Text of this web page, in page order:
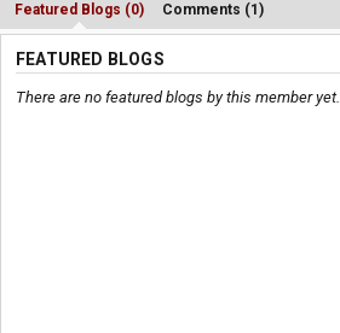
Featured Blogs (0) Comments (1)
FEATURED BLOGS
There are no featured blogs by this member yet.